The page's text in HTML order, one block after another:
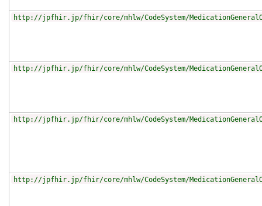
http://jpfhir.jp/fhir/core/mhlw/CodeSystem/
http://jpfhir.jp/fhir/core/mhlw/CodeSystem/
http://jpfhir.jp/fhir/core/mhlw/CodeSystem/
http://jpfhir.jp/fhir/core/mhlw/CodeSystem/